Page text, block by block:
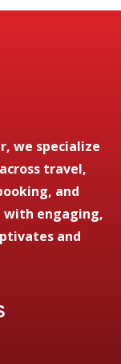
we specialize
travel,
and
with engaging,
and